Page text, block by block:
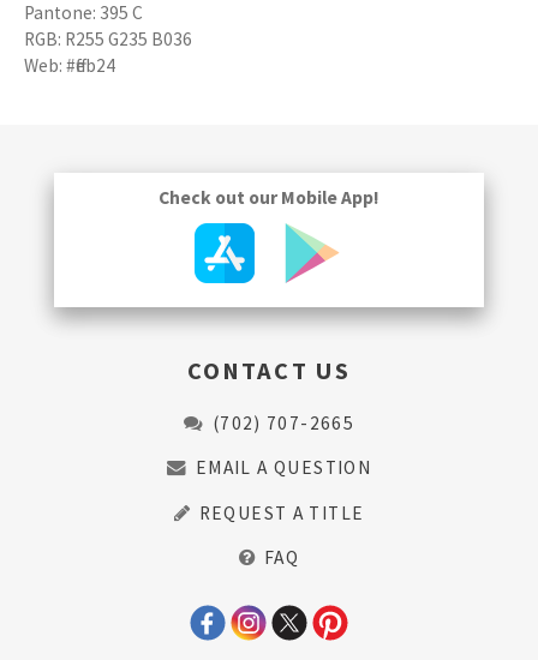
Pantone: 395 C
RGB: R255 G235 B036
Web: #ffeb24
Check out our Mobile App!
CONTACT US
(702) 707-2665
EMAIL A QUESTION
REQUEST A TITLE
FAQ